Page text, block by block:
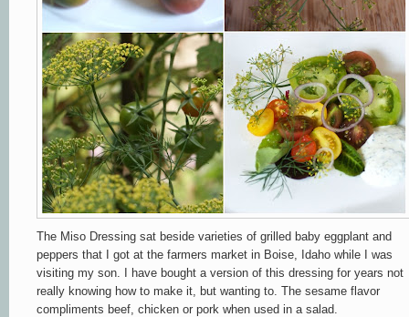
The Miso Dressing sat beside varieties of grilled baby eggplant and
peppers that I got at the farmers market in Boise, Idaho while I was
visiting my son. I have bought a version of this dressing for years not
really knowing how to make it, but wanting to. The sesame flavor
compliments beef, chicken or pork when used in a salad.